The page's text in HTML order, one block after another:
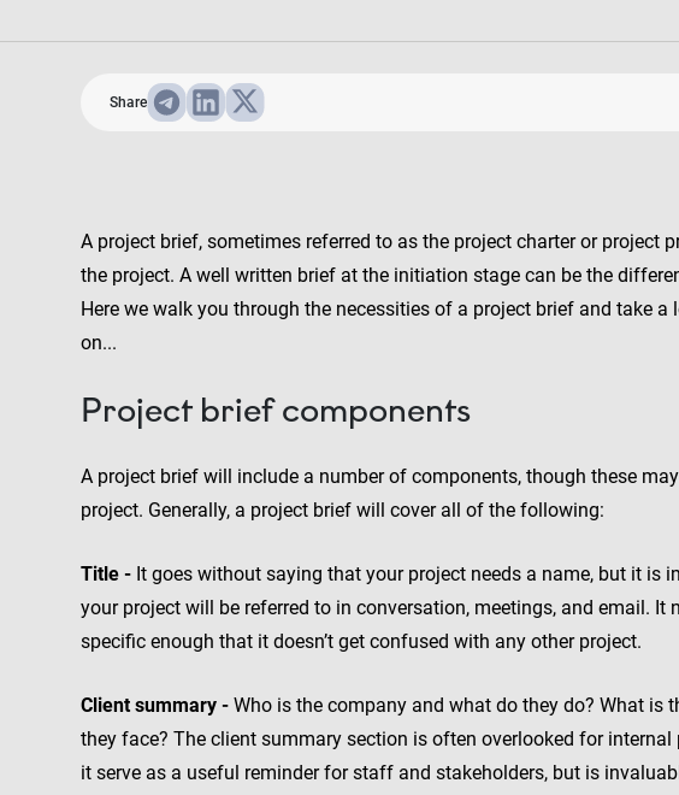
Share
A project brief, sometimes referred to as the project charter or project
the project. A well written brief at the initiation stage can be the
Here we walk you through the necessities of a project brief and take
on...
Project brief components
A project brief will include a number of components, though these
project. Generally, a project brief will cover all of the following:
Title - It goes without saying that your project needs a name, but it is
your project will be referred to in conversation, meetings, and email. It
specific enough that it doesn’t get confused with any other project.
Client summary - Who is the company and what do they do? What is
they face? The client summary section is often overlooked for internal
it serve as a useful reminder for staff and stakeholders, but is